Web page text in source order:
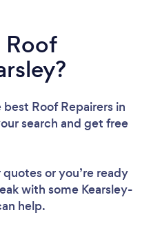
Roof
Roof Repairers in
search and get free
or you’re ready
with some Kearsley-
help.